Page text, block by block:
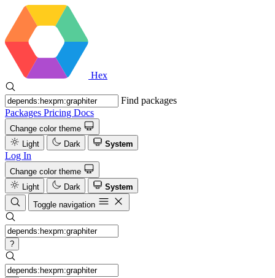
Hex
Find packages
Packages Pricing Docs
Change color theme
Light
Dark System
Log In
Change color theme
Light
Dark
System
Toggle navigation
?